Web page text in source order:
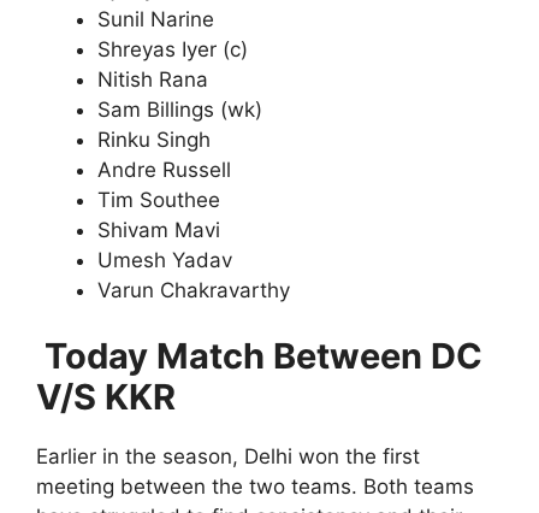
Sunil Narine
Shreyas Iyer (c)
Nitish Rana
Sam Billings (wk)
Rinku Singh
Andre Russell
Tim Southee
Shivam Mavi
Umesh Yadav
Varun Chakravarthy
Today Match Between DC
V/S KKR
Earlier in the season, Delhi won the first
meeting between the two teams. Both teams